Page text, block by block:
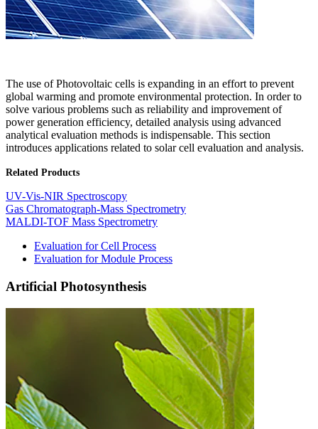
The use of Photovoltaic cells is expanding in an effort to prevent
global warming and promote environmental protection. In order to
solve various problems such as reliability and improvement of
power generation efficiency, detailed analysis using advanced
analytical evaluation methods is indispensable. This section
introduces applications related to solar cell evaluation and analysis.​
Related Products
UV-Vis-NIR Spectroscopy
Gas Chromatograph-Mass Spectrometry
MALDI-TOF Mass Spectrometry
Evaluation for Cell Process​
Evaluation for Module Process
Artificial Photosynthesis